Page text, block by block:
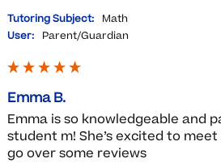
Tutoring Subject:
Math
User:
Parent/Guardian
Emma B.
Emma is so knowledgeable and
student m! She’s excited to
go over some reviews